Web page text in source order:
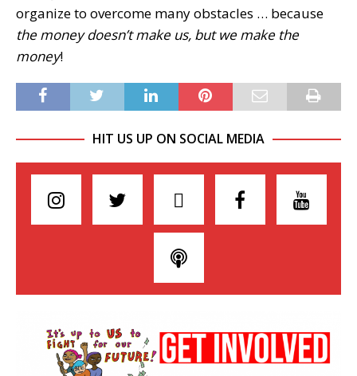
organize to overcome many obstacles … because
the money doesn’t make us, but we make the
money!
HIT US UP ON SOCIAL MEDIA